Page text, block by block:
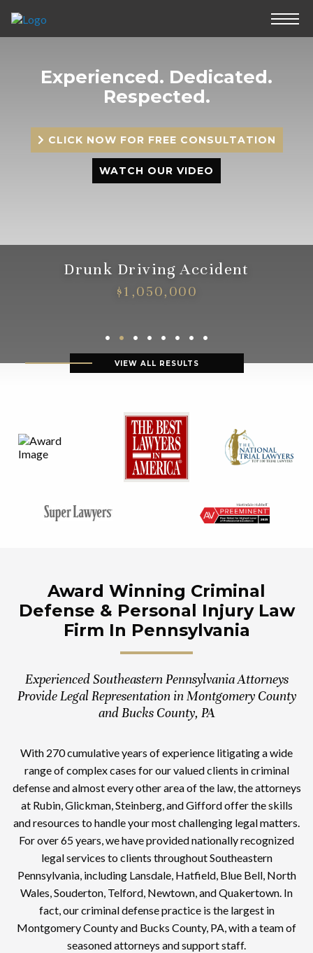
Experienced. Dedicated.
Respected.
CLICK NOW FOR FREE CONSULTATION
WATCH OUR VIDEO
Drunk Driving Accident
$1,050,000
VIEW ALL RESULTS
Award Winning Criminal
Defense & Personal Injury Law
Firm In Pennsylvania
Experienced Southeastern Pennsylvania Attorneys
Provide Legal Representation in Montgomery County
and Bucks County, PA
With 270 cumulative years of experience litigating a wide
range of complex cases for our valued clients in criminal
defense and almost every other area of the law, the attorneys
at Rubin, Glickman, Steinberg, and Gifford offer the skills
and resources to handle your most challenging legal matters.
For over 65 years, we have provided nationally recognized
legal services to clients throughout Southeastern
Pennsylvania, including Lansdale, Hatfield, Blue Bell, North
Wales, Souderton, Telford, Newtown, and Quakertown. In
fact, our criminal defense practice is the largest in
Montgomery County and Bucks County, PA, with a team of
seasoned attorneys and support staff.